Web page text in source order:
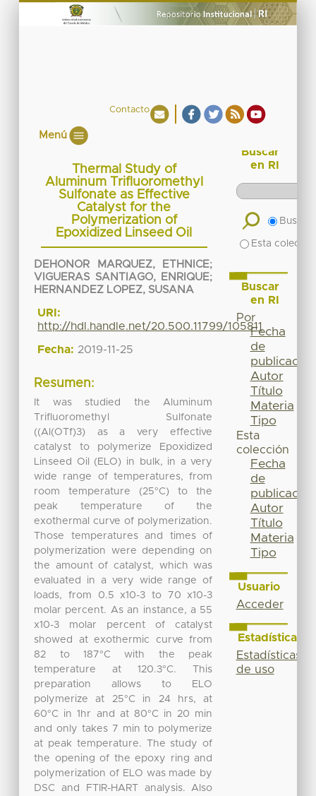
Contacto
Menú
Thermal Study of
Aluminum Trifluoromethyl
Sulfonate as Effective
Catalyst for the
Polymerization of
Epoxidized Linseed Oil
DEHONOR MARQUEZ, ETHNICE;
VIGUERAS SANTIAGO, ENRIQUE;
HERNANDEZ LOPEZ, SUSANA
URI:
http://hdl.handle.net/20.500.11799/105811
Fecha: 2019-11-25
Resumen:
It was studied the Aluminum
Trifluoromethyl Sulfonate
((Al(OTf)3) as a very effective
catalyst to polymerize Epoxidized
Linseed Oil (ELO) in bulk, in a very
wide range of temperatures, from
room temperature (25°C) to the
peak temperature of the
exothermal curve of polymerization.
Those temperatures and times of
polymerization were depending on
the amount of catalyst, which was
evaluated in a very wide range of
loads, from 0.5 x10-3 to 70 x10-3
molar percent. As an instance, a 55
x10-3 molar percent of catalyst
showed at exothermic curve from
82 to 187°C with the peak
temperature at 120.3°C. This
preparation allows to ELO
polymerize at 25°C in 24 hrs, at
60°C in 1hr and at 80°C in 20 min
and only takes 7 min to polymerize
at peak temperature. The study of
the opening of the epoxy ring and
polymerization of ELO was made by
DSC and FTIR-HART analysis. Also
Buscar
en RI
Buscar
Esta
Buscar
en RI
Por
Fecha
de
publicación
Autor
Título
Materia
Tipo
Esta
colección
Fecha
de
publicación
Autor
Título
Materia
Tipo
Usuario
Acceder
Estadísticas
Estadísticas
de uso